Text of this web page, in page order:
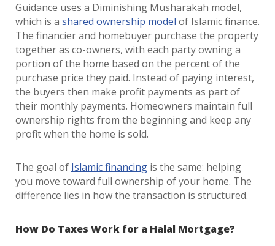
Guidance uses a Diminishing Musharakah model,
which is a shared ownership model of Islamic finance.
The financier and homebuyer purchase the property
together as co-owners, with each party owning a
portion of the home based on the percent of the
purchase price they paid. Instead of paying interest,
the buyers then make profit payments as part of
their monthly payments. Homeowners maintain full
ownership rights from the beginning and keep any
profit when the home is sold.
The goal of Islamic financing is the same: helping
you move toward full ownership of your home. The
difference lies in how the transaction is structured.
How Do Taxes Work for a Halal Mortgage?